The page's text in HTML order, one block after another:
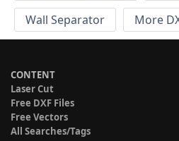
Wall Separator
More
CONTENT
Laser Cut
Free DXF Files
Free Vectors
All Searches/Tags